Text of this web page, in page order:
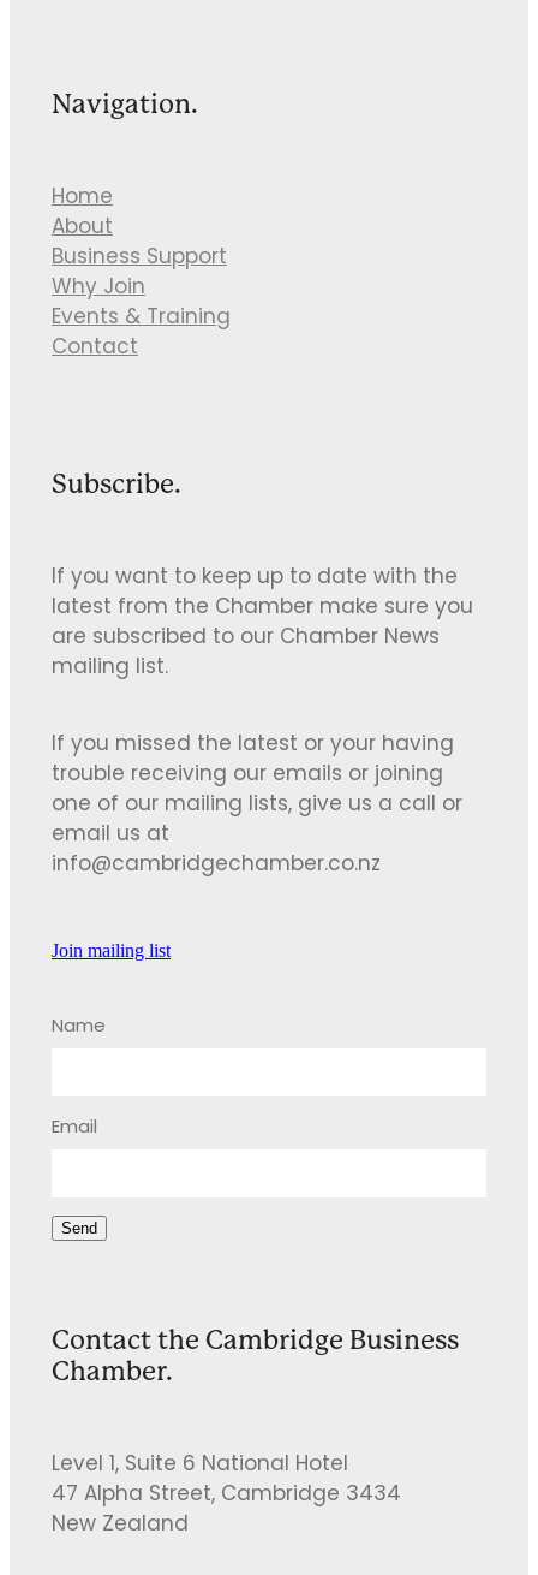
Navigation.
Home
About
Business Support
Why Join
Events & Training
Contact
Subscribe.
If you want to keep up to date with the
latest from the Chamber make sure you
are subscribed to our Chamber News
mailing list.
If you missed the latest or your having
trouble receiving our emails or joining
one of our mailing lists, give us a call or
email us at
info@cambridgechamber.co.nz
Join mailing list
Name
Email
Send
Contact the Cambridge Business
Chamber.
Level 1, Suite 6 National Hotel
47 Alpha Street, Cambridge 3434
New Zealand